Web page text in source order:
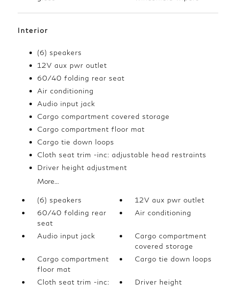
Interior
(6) speakers
12V aux pwr outlet
60/40 folding rear seat
Air conditioning
Audio input jack
Cargo compartment covered storage
Cargo compartment floor mat
Cargo tie down loops
Cloth seat trim -inc: adjustable head restraints
Driver height adjustment
More...
(6) speakers
12V aux pwr outlet
60/40 folding rear
seat
Air conditioning
Audio input jack
Cargo compartment
covered storage
Cargo compartment
floor mat
Cargo tie down loops
Cloth seat trim -inc:
Driver height